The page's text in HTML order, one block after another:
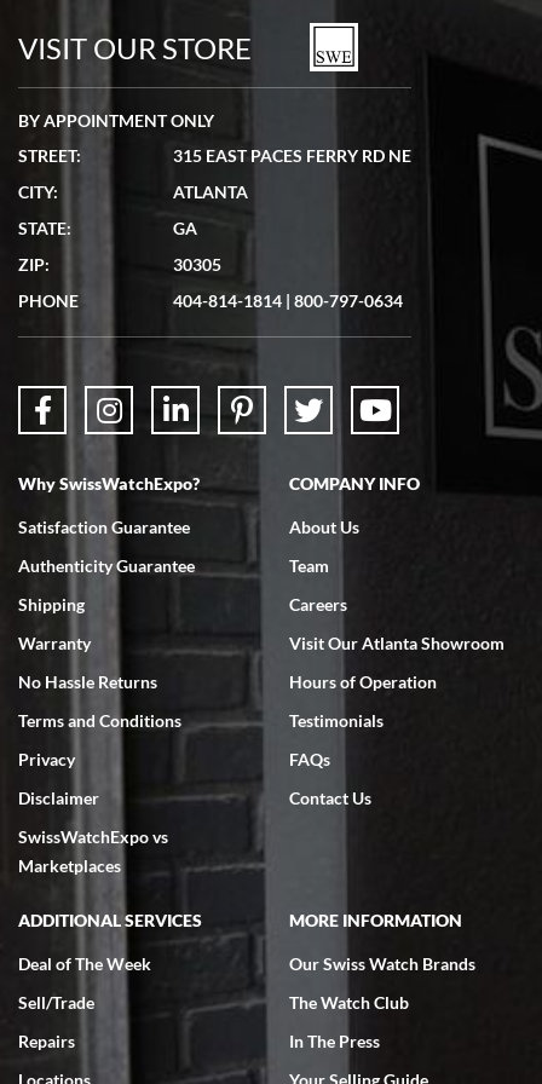
watches in excellent condition and transactions are smooth.
7/19/2026
showed me the watch I was interested in via text link. All my
questions were answered. The watch came quickly and well
7/18/2026
Swiss Watch Expo is terrific to work with: responsive, great
7/18/2026
excellent - I received my Submariner as expected... your staff was
very helpful.
Rick Miller
7/18/2026
I've bought multiple watches from SWE, every time a great
VISIT OUR STORE
BY APPOINTMENT ONLY
STREET:
315 EAST PACES FERRY RD NE
CITY:
ATLANTA
STATE:
GA
ZIP:
30305
PHONE
404-814-1814 | 800-797-0634
Why SwissWatchExpo?
Satisfaction Guarantee
Authenticity Guarantee
Shipping
Warranty
No Hassle Returns
Terms and Conditions
Privacy
Disclaimer
SwissWatchExpo vs
Marketplaces
COMPANY INFO
About Us
Team
Careers
Visit Our Atlanta Showroom
Hours of Operation
Testimonials
FAQs
Contact Us
ADDITIONAL SERVICES
Deal of The Week
Sell/Trade
Repairs
MORE INFORMATION
Our Swiss Watch Brands
The Watch Club
In The Press